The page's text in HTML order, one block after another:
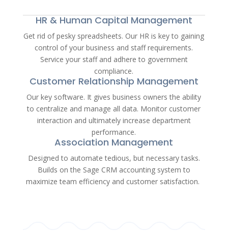
HR & Human Capital Management
Get rid of pesky spreadsheets. Our HR is key to gaining
control of your business and staff requirements.
Service your staff and adhere to government
compliance.
Customer Relationship Management
Our key software. It gives business owners the ability
to centralize and manage all data. Monitor customer
interaction and ultimately increase department
performance.
Association Management
Designed to automate tedious, but necessary tasks.
Builds on the Sage CRM accounting system to
maximize team efficiency and customer satisfaction.